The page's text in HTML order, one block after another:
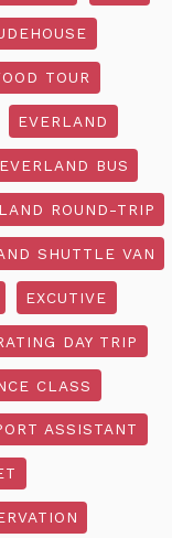
TOUR
EVERLAND
EVERLAND BUS
ROUND-TRIP
SHUTTLE VAN
EXCUTIVE
DAY TRIP
CLASS
ASSISTANT